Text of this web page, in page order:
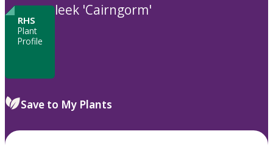
RHS
Plant
Profile
leek 'Cairngorm'
Save to My Plants